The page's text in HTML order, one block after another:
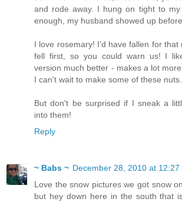
and rode away. I hung on tight to
enough, my husband showed up before
I love rosemary! I'd have fallen for that
fell first, so you could warn us! I
version much better - makes a lot
I can't wait to make some of these nuts.
But don't be surprised if I sneak a
into them!
Reply
~ Babs ~ December 28, 2010 at 12:27
Love the snow pictures we got snow
but hey down here in the south that